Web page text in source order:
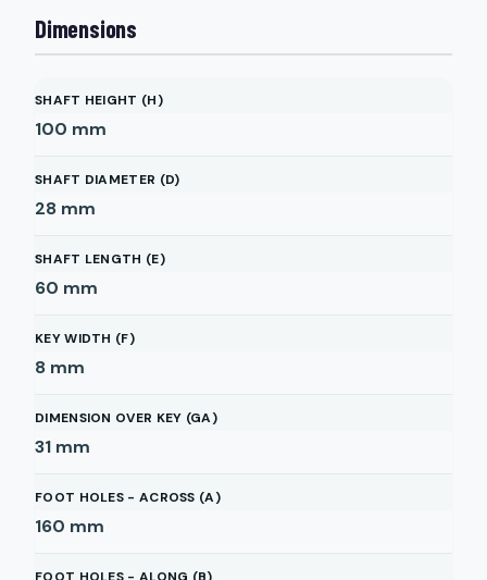
Dimensions
SHAFT HEIGHT (H)
100 mm
SHAFT DIAMETER (D)
28 mm
SHAFT LENGTH (E)
60 mm
KEY WIDTH (F)
8 mm
DIMENSION OVER KEY (GA)
31 mm
FOOT HOLES - ACROSS (A)
160 mm